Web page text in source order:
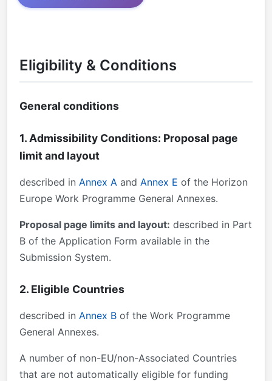
Eligibility & Conditions
General conditions
1. Admissibility Conditions: Proposal page
limit and layout
described in Annex A and Annex E of the Horizon
Europe Work Programme General Annexes.
Proposal page limits and layout: described in Part
B of the Application Form available in the
Submission System.
2. Eligible Countries
described in Annex B of the Work Programme
General Annexes.
A number of non-EU/non-Associated Countries
that are not automatically eligible for funding